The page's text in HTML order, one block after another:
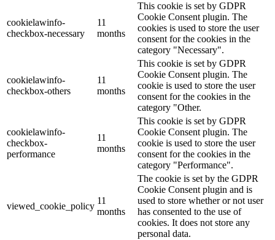
cookielawinfo-
checkbox-necessary
11
months
This cookie is set by GDPR
Cookie Consent plugin. The
cookies is used to store the user
consent for the cookies in the
category "Necessary".
cookielawinfo-
checkbox-others
11
months
This cookie is set by GDPR
Cookie Consent plugin. The
cookie is used to store the user
consent for the cookies in the
category "Other.
cookielawinfo-
checkbox-
performance
11
months
This cookie is set by GDPR
Cookie Consent plugin. The
cookie is used to store the user
consent for the cookies in the
category "Performance".
viewed_cookie_policy
11
months
The cookie is set by the GDPR
Cookie Consent plugin and is
used to store whether or not user
has consented to the use of
cookies. It does not store any
personal data.